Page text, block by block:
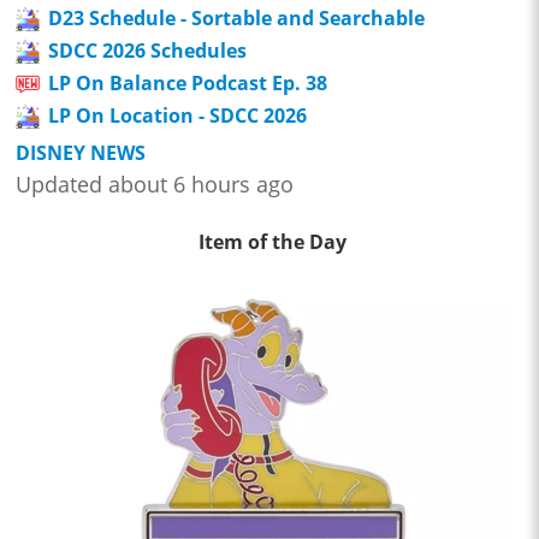
D23 Schedule - Sortable and Searchable
SDCC 2026 Schedules
LP On Balance Podcast Ep. 38
LP On Location - SDCC 2026
DISNEY NEWS
Updated about 6 hours ago
Item of the Day